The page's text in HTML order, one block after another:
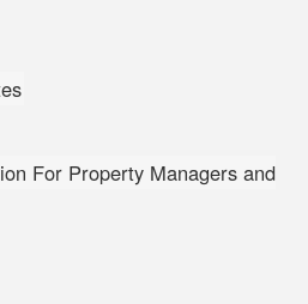
For Property Managers and